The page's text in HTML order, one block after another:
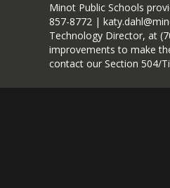
Minot Public Schools
857-8772 |
Technology Director, at
improvements to make
contact our Section 504/